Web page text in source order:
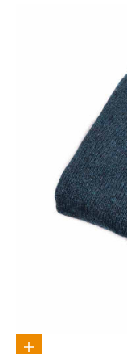
Select options